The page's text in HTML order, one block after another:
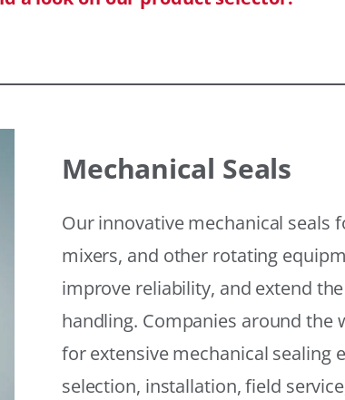
Mechanical Seals
Our innovative mechanical seals
mixers, and other rotating
improve reliability, and extend
handling. Companies around the
for extensive mechanical sealing
selection, installation, field